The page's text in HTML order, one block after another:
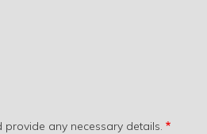
any necessary details.